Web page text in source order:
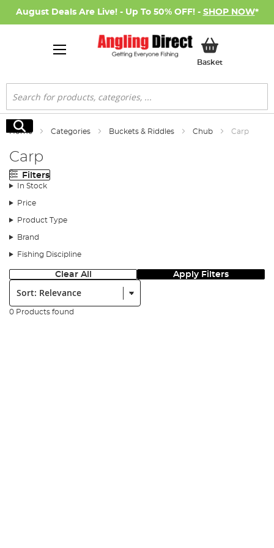
August Deals Are Live! - Up To 50% OFF! - SHOP NOW*
BasketMy Basket
Search
Search
Home Categories Buckets & Riddles Chub Carp
Carp
Filters
In Stock
Price
Product Type
Brand
Fishing Discipline
Clear All Apply Filters
Sort:
0 Products found